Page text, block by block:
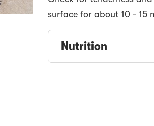
surface for about 10 - 15
Nutrition